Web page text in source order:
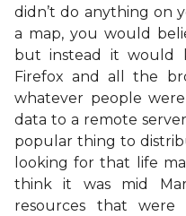
didn’t do anything on
a map, you would
but instead it would
Firefox and all the
whatever people
data to a remote
popular thing to
looking for that life
think it was mid
resources that